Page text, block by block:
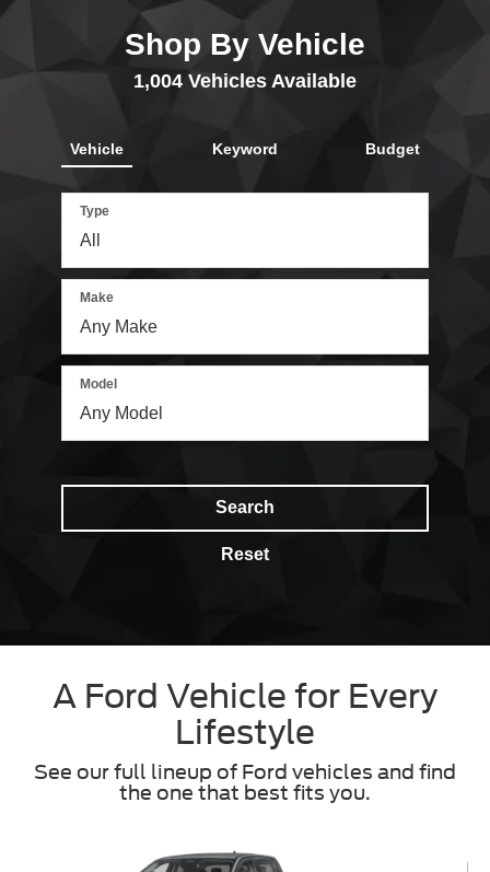
Shop By Vehicle
1,004 Vehicles Available
Vehicle Keyword Budget
Type
Make
Model
Search
Reset
A Ford Vehicle for Every
Lifestyle
See our full lineup of Ford vehicles and find
the one that best fits you.